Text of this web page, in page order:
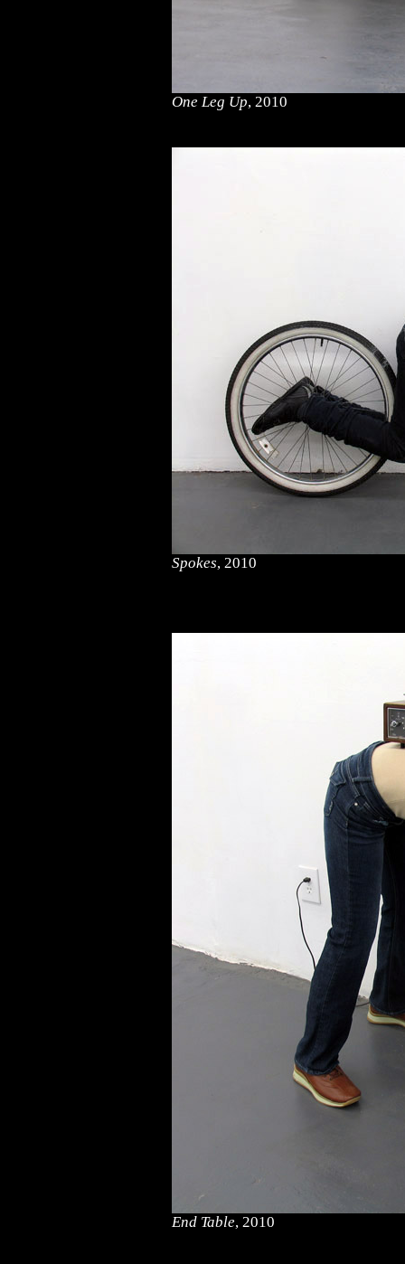
One Leg Up, 2010
Spokes, 2010
End Table, 2010